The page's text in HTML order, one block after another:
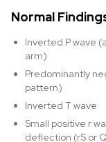
Normal
Inverted P wave
arm)
Predominantly
pattern)
Inverted T wave
Small positive r
deflection (rS or